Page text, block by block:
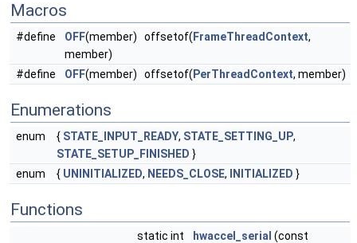
Macros
#define OFF(member) offsetof( FrameThreadContext,
member)
#define
OFF(member) offsetof( PerThreadContext, member)
Enumerations
enum { STATE_INPUT_READY, STATE_SETTING_UP,
STATE_SETUP_FINISHED }
enum
{ UNINITIALIZED, NEEDS_CLOSE, INITIALIZED }
Functions
static int hwaccel_serial (const